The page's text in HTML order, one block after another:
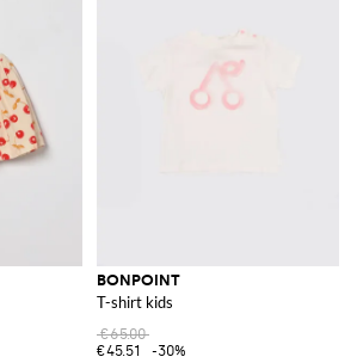
BONPOINT
T-shirt kids
€65.00
€45.51
-30%